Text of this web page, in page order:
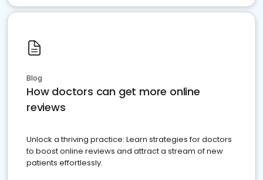
Blog
How doctors can get more online
reviews
Unlock a thriving practice: Learn strategies for doctors
to boost online reviews and attract a stream of new
patients effortlessly.